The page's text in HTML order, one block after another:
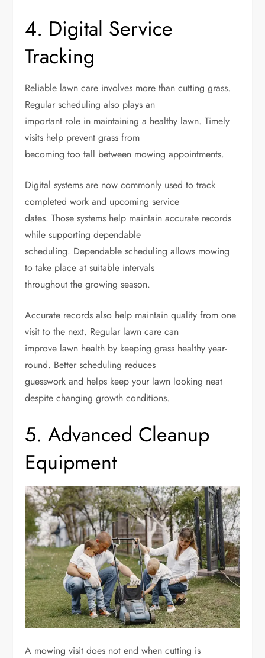
4. Digital Service
Tracking
Reliable lawn care involves more than cutting grass.
Regular scheduling also plays an
important role in maintaining a healthy lawn. Timely
visits help prevent grass from
becoming too tall between mowing appointments.
Digital systems are now commonly used to track
completed work and upcoming service
dates. Those systems help maintain accurate records
while supporting dependable
scheduling. Dependable scheduling allows mowing
to take place at suitable intervals
throughout the growing season.
Accurate records also help maintain quality from one
visit to the next. Regular lawn care can
improve lawn health by keeping grass healthy year-
round. Better scheduling reduces
guesswork and helps keep your lawn looking neat
despite changing growth conditions.
5. Advanced Cleanup
Equipment
A mowing visit does not end when cutting is